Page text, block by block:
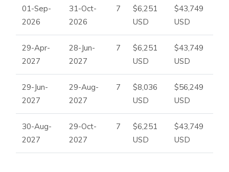
support
Travellers desiring beachfront villas in Ibiza near Cala
01-Sep-
2026
31-Oct-
2026
7
$6,251
USD
$43,749
USD
29-Apr-
2027
28-Jun-
2027
7
$6,251
USD
$43,749
USD
29-Jun-
2027
29-Aug-
2027
7
$8,036
USD
$56,249
USD
30-Aug-
2027
29-Oct-
2027
7
$6,251
USD
$43,749
USD